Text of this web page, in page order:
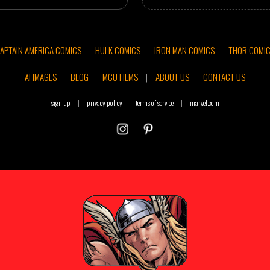
AMERICA COMICS HULK COMICS IRON MAN COMICS
THOR
AI IMAGES
BLOG MCU FILMS | ABOUT US CONTACT US
sign up | privacy policy terms of service | marvel.com